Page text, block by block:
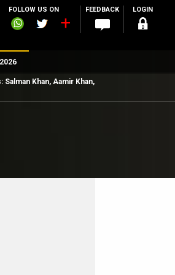
FOLLOW US ON FEEDBACK LOGIN
Salman Khan, Aamir Khan,